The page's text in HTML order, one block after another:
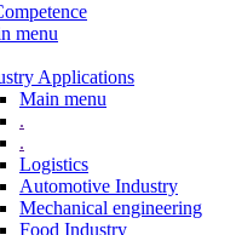
menu
Applications
Main menu
.
.
Logistics
Automotive Industry
Mechanical engineering
Food Industry